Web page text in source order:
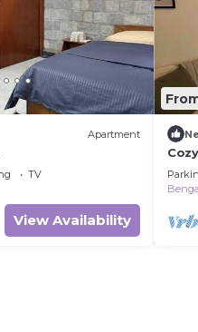
Apartment
in Ulsoor
TV
View Availability